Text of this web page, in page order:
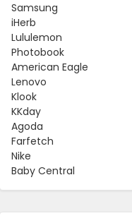
Samsung
iHerb
Lululemon
Photobook
American Eagle
Lenovo
Klook
KKday
Agoda
Farfetch
Nike
Baby Central